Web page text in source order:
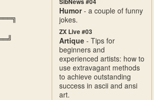
Humor- a couple of funny
jokes.
ZX Live #03
Artique - Tips for
beginners and
experienced artists: how to
use extravagant methods
to achieve outstanding
success in ascii and ansi
art.